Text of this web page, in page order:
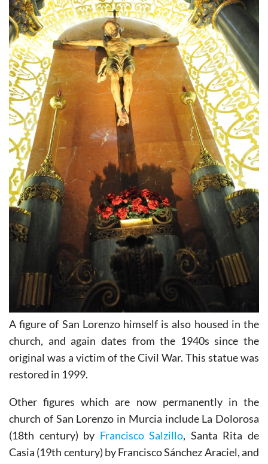
A figure of San Lorenzo himself is also housed in the
church, and again dates from the 1940s since the
original was a victim of the Civil War. This statue was
restored in 1999.
Other figures which are now permanently in the
church of San Lorenzo in Murcia include La Dolorosa
(18th century) byFrancisco Salzillo, Santa Rita de